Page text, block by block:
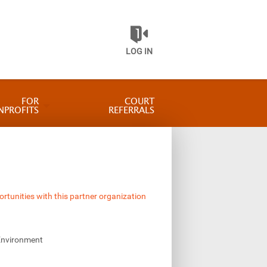
LOG IN
FOR
COURT
REFERRALS
with this partner organization